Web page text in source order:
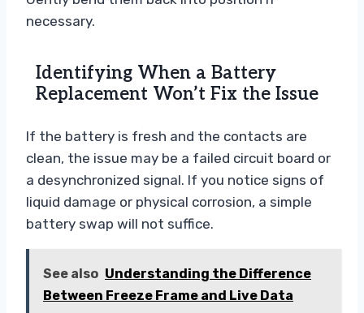
necessary.
Identifying When a Battery
Replacement Won’t Fix the Issue
If the battery is fresh and the contacts are
clean, the issue may be a failed circuit board or
a desynchronized signal. If you notice signs of
liquid damage or physical corrosion, a simple
battery swap will not suffice.
See also Understanding the Difference
Between Freeze Frame and Live Data